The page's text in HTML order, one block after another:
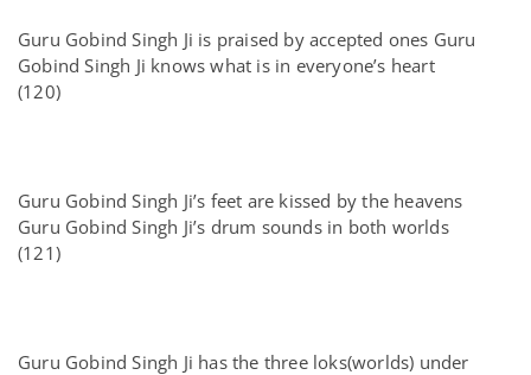
Guru Gobind Singh Ji is praised by accepted ones Guru
Gobind Singh Ji knows what is in everyone’s heart
(120)
Guru Gobind Singh Ji’s feet are kissed by the heavens
Guru Gobind Singh Ji’s drum sounds in both worlds
(121)
Guru Gobind Singh Ji has the three loks(worlds) under